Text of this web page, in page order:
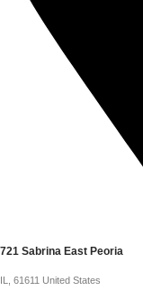
721 Sabrina East Peoria
IL, 61611 United States